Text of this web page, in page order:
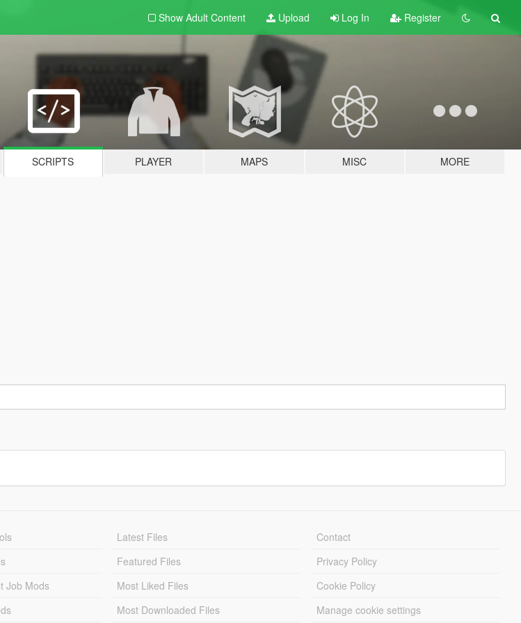
Show Adult Content Upload Log In Register
SCRIPTS PLAYER MAPS MISC MORE
Job Mods
Latest Files
Featured Files
Most Liked Files
Most Downloaded Files
Contact
Privacy Policy
Cookie Policy
Manage cookie settings